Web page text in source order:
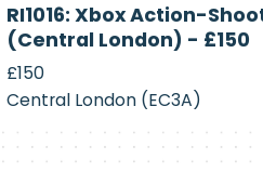
RI1016: Xbox Action-
(Central London) - £150
£150
Central London (EC3A)